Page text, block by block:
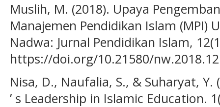
Muslih, M. (2018). Upaya
Manajemen Pendidikan Islam (MPI)
Nadwa: Jurnal Pendidikan Islam,
https://doi.org/10.21580/
Nisa, D., Naufalia, S., & Suharyat, Y.
’ s Leadership in Islamic Education.